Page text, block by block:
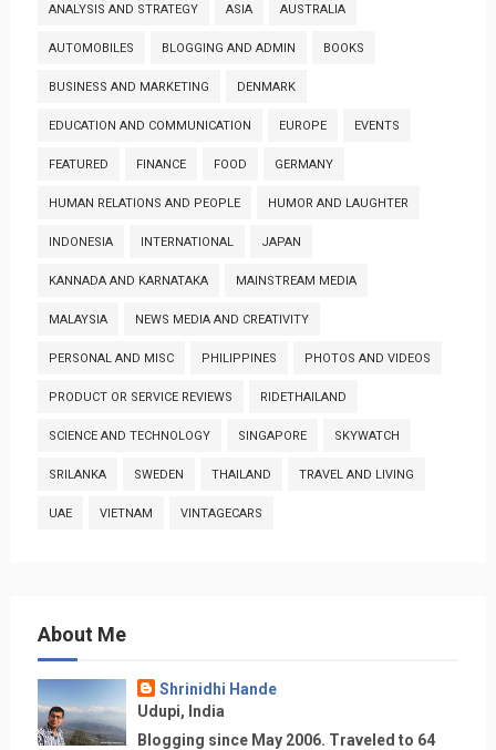
ANALYSIS AND STRATEGY ASIA AUSTRALIA
AUTOMOBILES BLOGGING AND ADMIN BOOKS
BUSINESS AND MARKETING DENMARK
EDUCATION AND COMMUNICATION EUROPE EVENTS
FEATURED FINANCE FOOD GERMANY
HUMAN RELATIONS AND PEOPLE HUMOR AND LAUGHTER
INDONESIA INTERNATIONAL JAPAN
KANNADA AND KARNATAKA MAINSTREAM MEDIA
MALAYSIA NEWS MEDIA AND CREATIVITY
PERSONAL AND MISC PHILIPPINES PHOTOS AND VIDEOS
PRODUCT OR SERVICE REVIEWS RIDETHAILAND
SCIENCE AND TECHNOLOGY SINGAPORE SKYWATCH
SRILANKA SWEDEN THAILAND TRAVEL AND LIVING
UAE VIETNAM VINTAGECARS
About Me
Shrinidhi Hande
Udupi, India
Blogging since May 2006. Traveled to 64